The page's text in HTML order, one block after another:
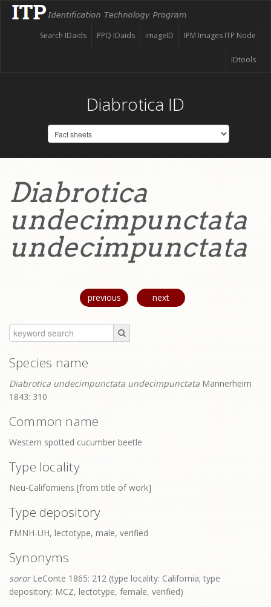
IPM Images ITP Node
imageID
PPQ IDaids
Search IDaids
IDtools
Diabrotica ID
Diabrotica
undecimpunctata
undecimpunctata
previous next
Species name
Diabrotica undecimpunctata undecimpunctata Mannerheim
1843: 310
Common name
Western spotted cucumber beetle
Type locality
Neu-Californiens [from title of work]
Type depository
FMNH-UH, lectotype, male, verified
Synonyms
sororLeConte 1865: 212 (type locality: California; type
depository: MCZ, lectotype, female, verified)